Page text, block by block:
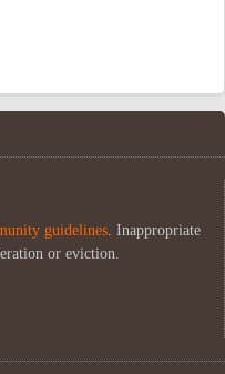
guidelines . Inappropriate
or eviction.